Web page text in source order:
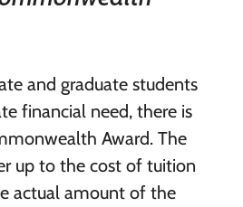
and graduate students
financial need, there is
Award. The
up to the cost of tuition
actual amount of the